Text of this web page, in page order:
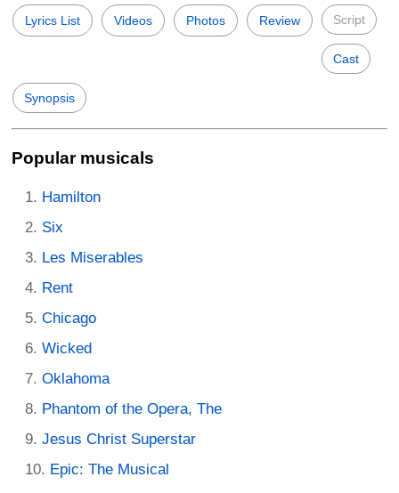
Lyrics List Videos Photos Review Script
Cast
Synopsis
Popular musicals
Hamilton
Six
Les Miserables
Rent
Chicago
Wicked
Oklahoma
Phantom of the Opera, The
Jesus Christ Superstar
Epic: The Musical